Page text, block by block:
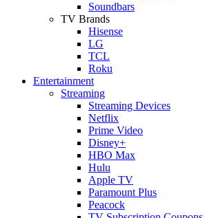
Soundbars
TV Brands
Hisense
LG
TCL
Roku
Entertainment
Streaming
Streaming Devices
Netflix
Prime Video
Disney+
HBO Max
Hulu
Apple TV
Paramount Plus
Peacock